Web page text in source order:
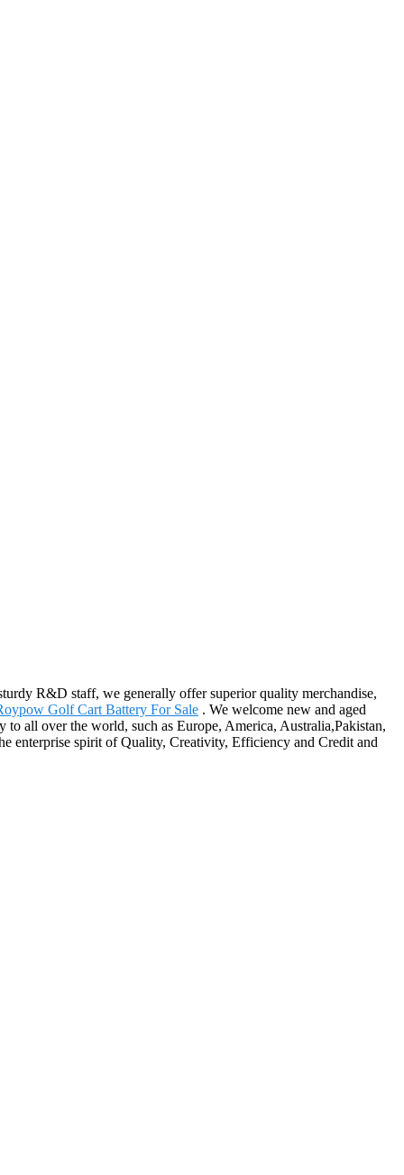
R&D staff, we generally offer superior quality merchandise,
Golf Cart Battery For Sale . We welcome new and aged
all over the world, such as Europe, America, Australia,Pakistan,
enterprise spirit of Quality, Creativity, Efficiency and Credit and